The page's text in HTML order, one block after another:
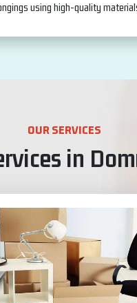
using high-quality
OUR SERVICES
in